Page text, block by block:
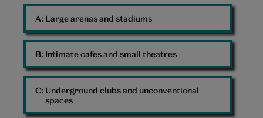
Large arenas and stadiums
Intimate cafes and small theatres
Underground clubs and unconventional
spaces